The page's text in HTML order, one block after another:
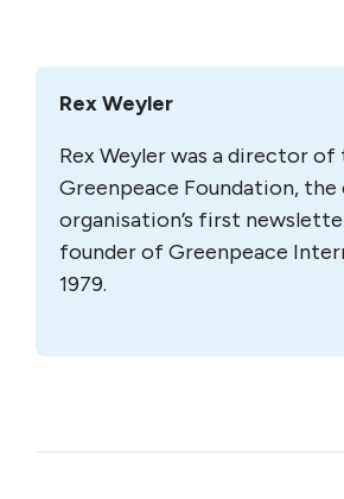
Rex Weyler
Rex Weyler was a director
Greenpeace Foundation,
organisation’s first
founder of Greenpeace
1979.